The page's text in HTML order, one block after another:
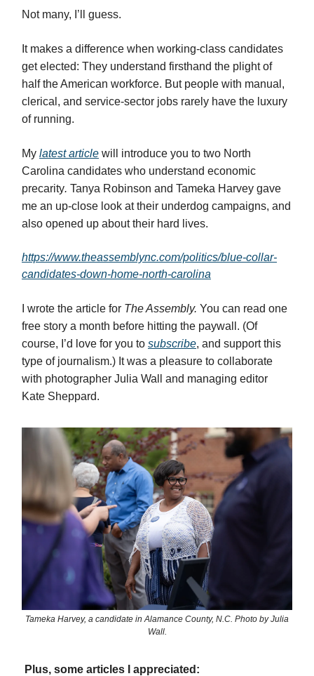
Not many, I’ll guess.
It makes a difference when working-class candidates
get elected: They understand firsthand the plight of
half the American workforce. But people with manual,
clerical, and service-sector jobs rarely have the luxury
of running.
My latest article will introduce you to two North
Carolina candidates who understand economic
precarity. Tanya Robinson and Tameka Harvey gave
me an up-close look at their underdog campaigns, and
also opened up about their hard lives.
https://www.theassemblync.com/politics/blue-collar-
candidates-down-home-north-carolina
I wrote the article for The Assembly. You can read one
free story a month before hitting the paywall. (Of
course, I’d love for you to subscribe, and support this
type of journalism.) It was a pleasure to collaborate
with photographer Julia Wall and managing editor
Kate Sheppard.
Tameka Harvey, a candidate in Alamance County, N.C. Photo by Julia
Wall.
Plus, some articles I appreciated: